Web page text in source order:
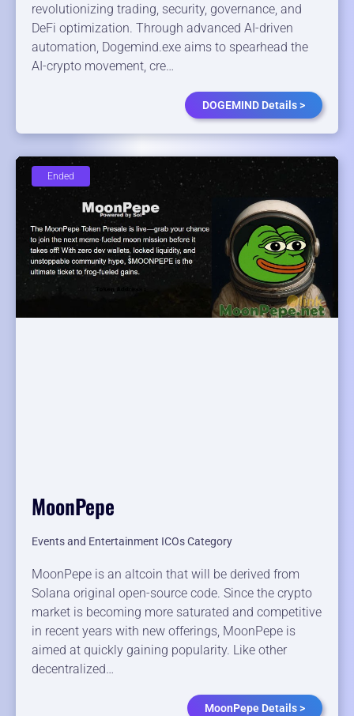
revolutionizing trading, security, governance, and
DeFi optimization. Through advanced AI-driven
automation, Dogemind.exe aims to spearhead the
AI-crypto movement, cre…
DOGEMIND Details >
MoonPepe
Events and Entertainment ICOs Category
MoonPepe is an altcoin that will be derived from
Solana original open-source code. Since the crypto
market is becoming more saturated and competitive
in recent years with new offerings, MoonPepe is
aimed at quickly gaining popularity. Like other
decentralized…
MoonPepe Details >
Ended